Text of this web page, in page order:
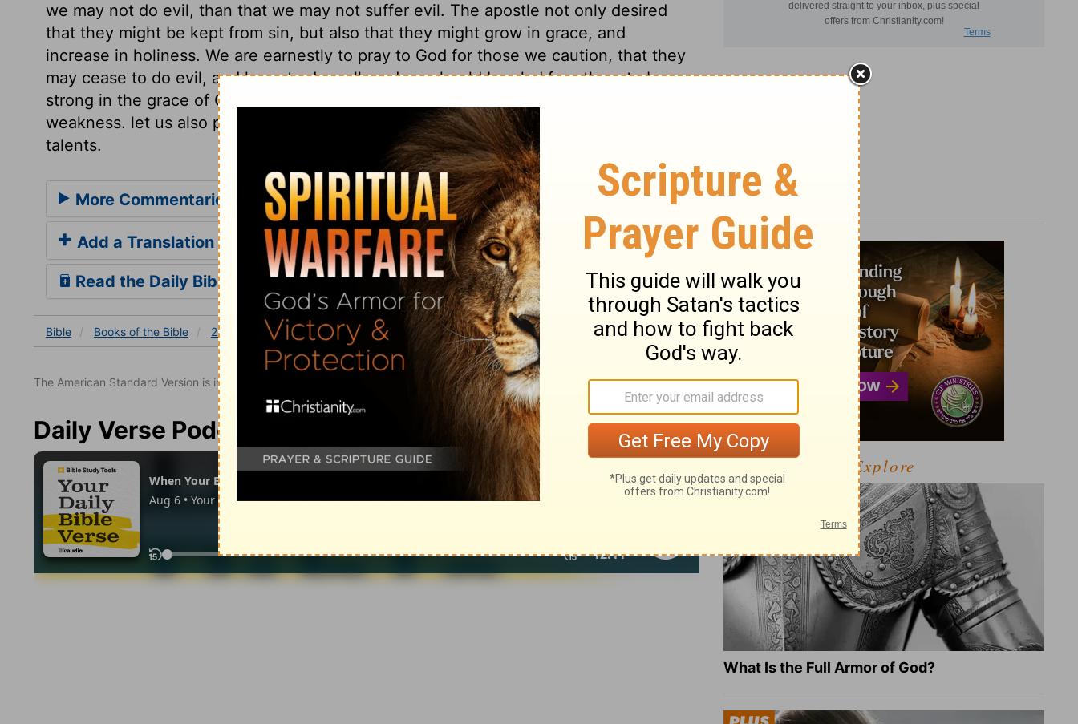
we may not do evil, than that we may not suffer evil. The apostle not only desired
that they might be kept from sin, but also that they might grow in grace, and
increase in holiness. We are earnestly to pray to God for those we caution, that they
may cease to do evil, and learn to do well; and we should be glad for others to be
strong in the grace of Christ, though it may be the means of showing our own
weakness. let us also pray that we may be enabled to make a proper use of all our
talents.
More Commentaries for 2 Corinthians 13
Add a Translation
Read the Daily Bible Verse
Bible Books of the Bible 2 Corinthians 2 Corinthians 13 2 Corinthians 13:10
The American Standard Version is in the public domain.
Daily Verse Podcast
Explore
What Is the Full Armor of God?